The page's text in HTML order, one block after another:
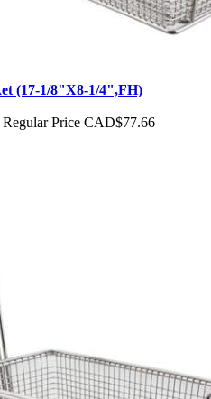
(17-1/8"X8-1/4",FH)
Regular Price CAD$77.66